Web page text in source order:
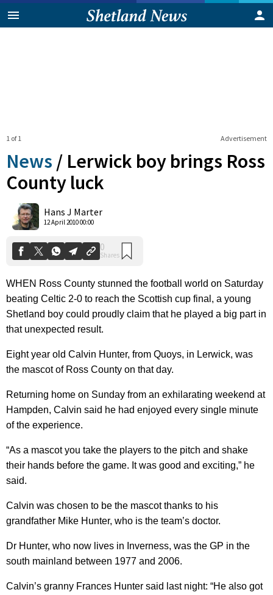
Advertisement
1 of 1
News / Lerwick boy brings Ross
County luck
Hans J Marter
12 April 2010 00:00
Shares
WHEN Ross County stunned the football world on Saturday
beating Celtic 2-0 to reach the Scottish cup final, a young
Shetland boy could proudly claim that he played a big part in
that unexpected result.
Eight year old Calvin Hunter, from Quoys, in Lerwick, was
the mascot of Ross County on that day.
Returning home on Sunday from an exhilarating weekend at
Hampden, Calvin said he had enjoyed every single minute
of the experience.
“As a mascot you take the players to the pitch and shake
their hands before the game. It was good and exciting,” he
said.
Calvin was chosen to be the mascot thanks to his
grandfather Mike Hunter, who is the team’s doctor.
Dr Hunter, who now lives in Inverness, was the GP in the
south mainland between 1977 and 2006.
Calvin’s granny Frances Hunter said last night: “He also got